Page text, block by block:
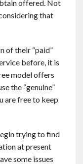
offered. Not
that
of their “paid”
before, it is
model offers
the “genuine”
are free to keep
trying to find
at present
some issues